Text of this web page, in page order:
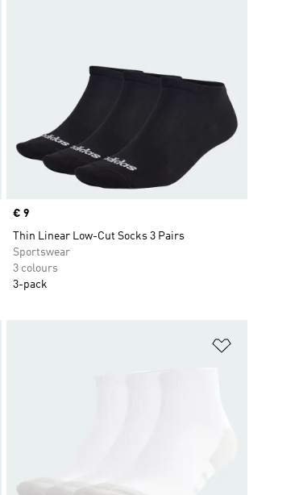
Price
€ 9
Thin Linear Low-Cut Socks 3 Pairs
Sportswear
3 colours
3-pack